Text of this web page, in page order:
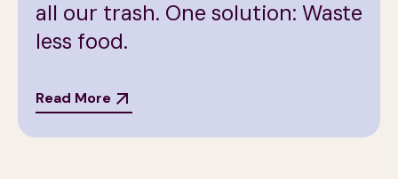
all our trash. One solution: Waste
less food.
Read More